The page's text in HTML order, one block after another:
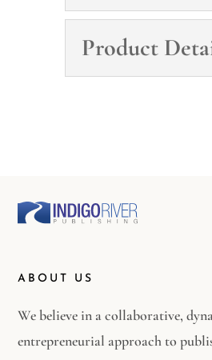
Product
ABOUT US
We believe in a collaborative,
entrepreneurial approach to